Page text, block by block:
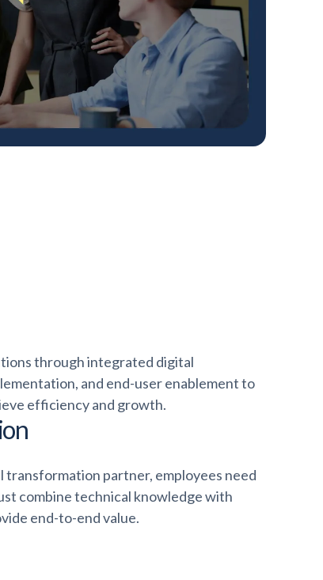
through integrated digital
and end-user enablement to
efficiency and growth.
partner, employees need
combine technical knowledge with
end-to-end value.